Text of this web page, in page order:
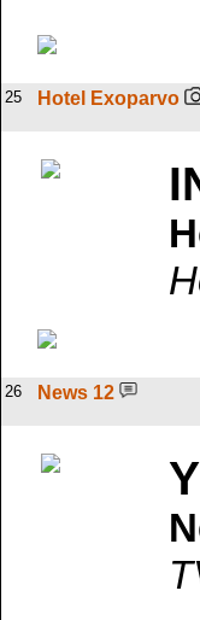
25 Hotel Exoparvo
26 News 12